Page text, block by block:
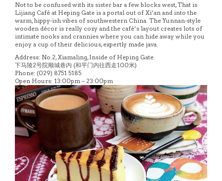
Not to be confused with its sister bar a few blocks west, That is
Lijiang Café at Heping Gate is a portal out of Xi’an and into the
warm, hippy-ish vibes of southwestern China. The Yunnan-style
wooden décor is really cozy and the café’s layout creates lots of
intimate nooks and crannies where you can hide away while you
enjoy a cup of their delicious, expertly made java.
Address: No.2, Xiamaling, Inside of Heping Gate.
下马陵2号院顺城巷内 (和平门内往西走100米)
Phone: (029) 8751 5185
Open Hours: 13:00pm – 23:00pm